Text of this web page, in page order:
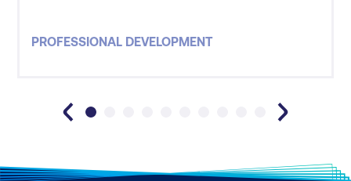
PROFESSIONAL DEVELOPMENT